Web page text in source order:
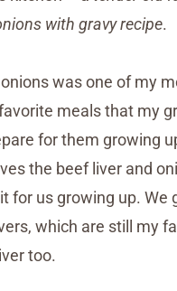
with gravy recipe.
was one of my
meals that my
for them growing
the beef liver and
for us growing up. We
which are still my
too.